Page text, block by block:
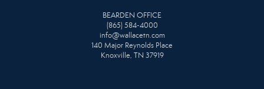
BEARDEN OFFICE
(865) 584-4000
info@wallacetn.com
140 Major Reynolds Place
Knoxville, TN 37919